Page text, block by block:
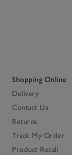
Shopping Online
Delivery
Contact Us
Returns
Track My Order
Product Recall